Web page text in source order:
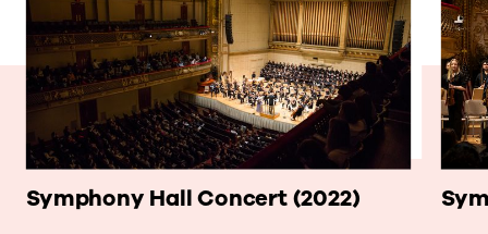
Symphony Hall Concert (2022)